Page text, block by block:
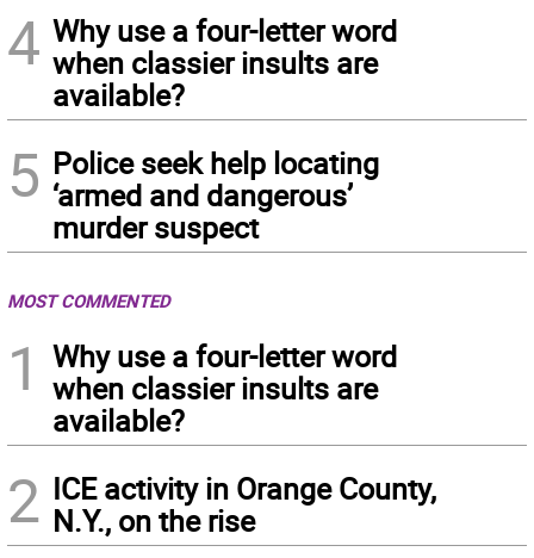
4 Why use a four-letter word
when classier insults are
available?
5 Police seek help locating
‘armed and dangerous’
murder suspect
MOST COMMENTED
1
Why use a four-letter word
when classier insults are
available?
2 ICE activity in Orange County,
N.Y., on the rise